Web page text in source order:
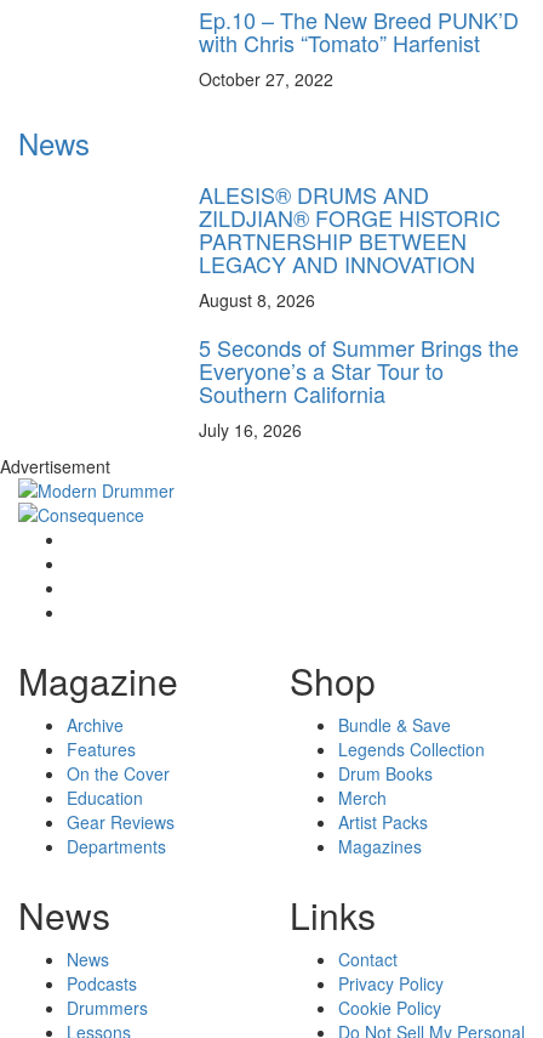
Ep.10 – The New Breed PUNK’D
with Chris “Tomato” Harfenist
October 27, 2022
News
ALESIS® DRUMS AND
ZILDJIAN® FORGE HISTORIC
PARTNERSHIP BETWEEN
LEGACY AND INNOVATION
August 8, 2026
5 Seconds of Summer Brings the
Everyone’s a Star Tour to
Southern California
July 16, 2026
Advertisement
Magazine
Archive
Features
On the Cover
Education
Gear Reviews
Departments
Shop
Bundle & Save
Legends Collection
Drum Books
Merch
Artist Packs
Magazines
News
News
Podcasts
Drummers
Lessons
Links
Contact
Privacy Policy
Cookie Policy
Do Not Sell My Personal